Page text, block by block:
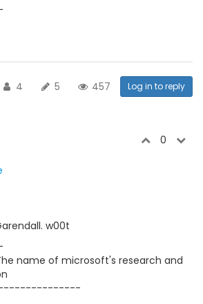
4 5 457 Log in to reply
0
w00t
name of microsoft's research and